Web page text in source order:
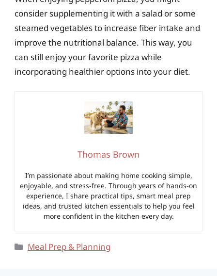
consider supplementing it with a salad or some
steamed vegetables to increase fiber intake and
improve the nutritional balance. This way, you
can still enjoy your favorite pizza while
incorporating healthier options into your diet.
Thomas Brown
I’m passionate about making home cooking simple,
enjoyable, and stress-free. Through years of hands-on
experience, I share practical tips, smart meal prep
ideas, and trusted kitchen essentials to help you feel
more confident in the kitchen every day.
Categories
Meal Prep & Planning